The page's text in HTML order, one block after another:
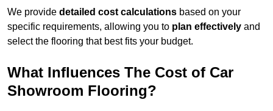
We provide detailed cost calculations based on your
specific requirements, allowing you to plan effectively and
select the flooring that best fits your budget.
What Influences The Cost of Car
Showroom Flooring?